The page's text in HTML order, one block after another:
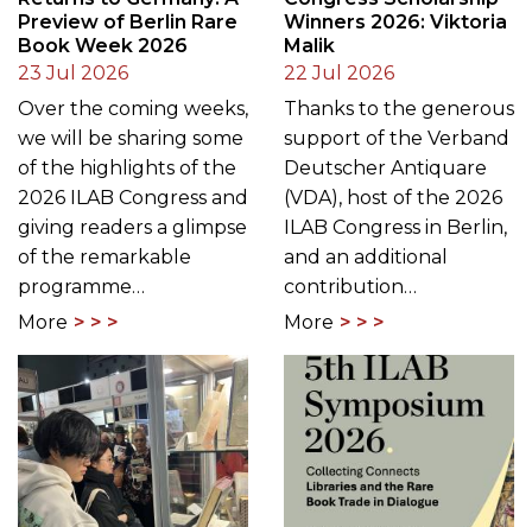
Preview of Berlin Rare
Book Week 2026
23 Jul 2026
Over the coming weeks,
we will be sharing some
of the highlights of the
2026 ILAB Congress and
giving readers a glimpse
of the remarkable
programme…
More
Winners 2026: Viktoria
Malik
22 Jul 2026
Thanks to the generous
support of the Verband
Deutscher Antiquare
(VDA), host of the 2026
ILAB Congress in Berlin,
and an additional
contribution…
More